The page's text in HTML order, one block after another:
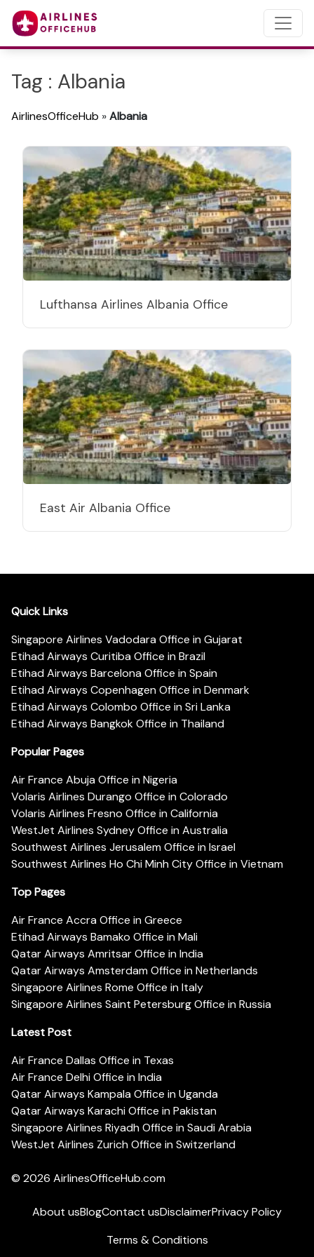
Tag : Albania
AirlinesOfficeHub »Albania
Lufthansa Airlines Albania Office
East Air Albania Office
Quick Links
Singapore Airlines Vadodara Office in Gujarat
Etihad Airways Curitiba Office in Brazil
Etihad Airways Barcelona Office in Spain
Etihad Airways Copenhagen Office in Denmark
Etihad Airways Colombo Office in Sri Lanka
Etihad Airways Bangkok Office in Thailand
Popular Pages
Air France Abuja Office in Nigeria
Volaris Airlines Durango Office in Colorado
Volaris Airlines Fresno Office in California
WestJet Airlines Sydney Office in Australia
Southwest Airlines Jerusalem Office in Israel
Southwest Airlines Ho Chi Minh City Office in Vietnam
Top Pages
Air France Accra Office in Greece
Etihad Airways Bamako Office in Mali
Qatar Airways Amritsar Office in India
Qatar Airways Amsterdam Office in Netherlands
Singapore Airlines Rome Office in Italy
Singapore Airlines Saint Petersburg Office in Russia
Latest Post
Air France Dallas Office in Texas
Air France Delhi Office in India
Qatar Airways Kampala Office in Uganda
Qatar Airways Karachi Office in Pakistan
Singapore Airlines Riyadh Office in Saudi Arabia
WestJet Airlines Zurich Office in Switzerland
© 2026 AirlinesOfficeHub.com
About usBlogContact usDisclaimerPrivacy Policy
Terms & Conditions